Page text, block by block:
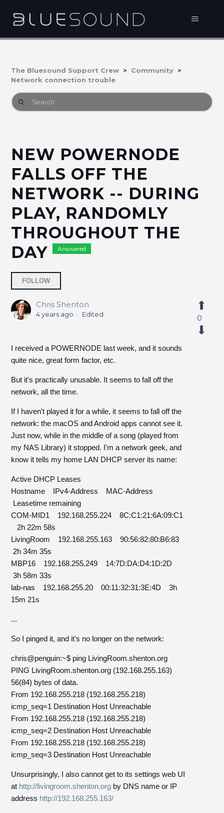
The Bluesound Support Crew
Community
Network connection trouble
NEW POWERNODE
FALLS OFF THE
NETWORK -- DURING
PLAY, RANDOMLY
THROUGHOUT THE
DAY
Answered
FOLLOW
Chris Shenton
4 years ago Edited
I received a POWERNODE last week, and it sounds
quite nice, great form factor, etc.
But it's practically unusable. It seems to fall off the
network, all the time.
If I haven't played it for a while, it seems to fall off the
network: the macOS and Android apps cannot see it.
Just now, while in the middle of a song (played from
my NAS Library) it stopped. I'm a network geek, and
know it tells my home LAN DHCP server its name:
Active DHCP Leases
Hostname IPv4-Address MAC-Address
Leasetime remaining
COM-MID1 192.168.255.224 8C:C1:21:6A:09:C1
2h 22m 58s
LivingRoom 192.168.255.163 90:56:82:80:B6:83
2h 34m 35s
MBP16 192.168.255.249 14:7D:DA:D4:1D:2D
3h 58m 33s
lab-nas 192.168.255.20 00:11:32:31:3E:4D 3h
15m 21s
...
So I pinged it, and it's no longer on the network:
chris@penguin:~$ ping LivingRoom.shenton.org
PING LivingRoom.shenton.org (192.168.255.163)
56(84) bytes of data.
From 192.168.255.218 (192.168.255.218)
icmp_seq=1 Destination Host Unreachable
From 192.168.255.218 (192.168.255.218)
icmp_seq=2 Destination Host Unreachable
From 192.168.255.218 (192.168.255.218)
icmp_seq=3 Destination Host Unreachable
Unsurprisingly, I also cannot get to its settings web UI
at http://livingroom.shenton.org by DNS name or IP
address http://192.168.255.163/
0